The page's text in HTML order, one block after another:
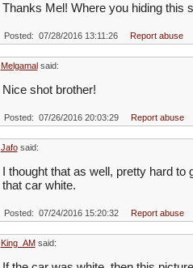
Thanks Mel! Where you hiding this
Posted: 07/28/2016 13:11:26 Report abuse
Melgamalsaid:
Nice shot brother!
Posted: 07/26/2016 20:03:29 Report abuse
Jafosaid:
I thought that as well, pretty hard
that car white.
Posted: 07/24/2016 15:20:32 Report abuse
King_AMsaid: